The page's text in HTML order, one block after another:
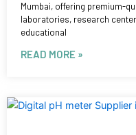
Mumbai, offering premium-
laboratories, research
educational
READ MORE »